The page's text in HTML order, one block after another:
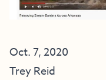
Oct. 7, 2020
Trey Reid